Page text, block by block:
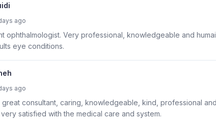
ago
ophthalmologist. Very professional, knowledgeable and
eye conditions.
ago
great consultant, caring, knowledgeable, kind, professional
satisfied with the medical care and system.